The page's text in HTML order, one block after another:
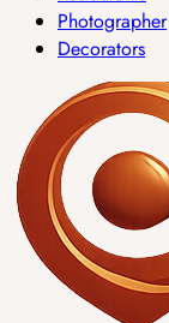
Photographer
Decorators